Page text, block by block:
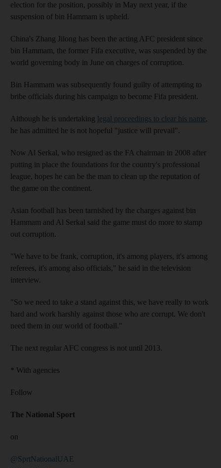
election for the position, possibly in May next year, if the
suspension of bin Hammam is upheld.
China's Zhang Jilong has been the acting AFC president since
bin Hammam, the former Fifa executive, was suspended by the
world governing body in June on charges of corruption.
Bin Hammam was subsequently found guilty of attempting to
bribe officials during his campaign to become Fifa president.
Although he is undertaking legal proceedings to clear his name,
he has admitted he is not hopeful "justice will prevail".
Now Al Serkal, who resigned as the FA chairman in 2008 after
putting in place the foundations for the country's professional
league, hopes he can be the man to clean up the reputation of
the game on the continent.
Asian football has been tarnished by the charges against bin
Hammam and Al Serkal said the game must do more to stamp
out corruption.
"We have to be frank, corruption, it's among players, it's among
referees, it's among also officials," he said in the television
interview.
"So we need to take a stand against this, we have really to work
hard and work harshly against those who are corrupt. We don't
need them in our world of football."
The next regular AFC congress is not until 2013.
* With agencies
Follow
The National Sport
on
@SprtNationalUAE